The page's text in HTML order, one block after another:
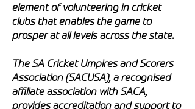
element of volunteering in cricket
clubs that enables the game to
prosper at all levels across the state.
The SA Cricket Umpires and Scorers
Association (SACUSA), a recognised
affiliate association with SACA,
provides accreditation and support to